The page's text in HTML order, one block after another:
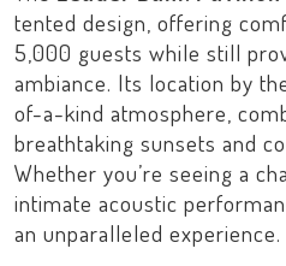
tented design, offering
5,000 guests while still
ambiance. Its location by
of-a-kind atmosphere,
breathtaking sunsets and
Whether you’re seeing a
intimate acoustic
an unparalleled experience.